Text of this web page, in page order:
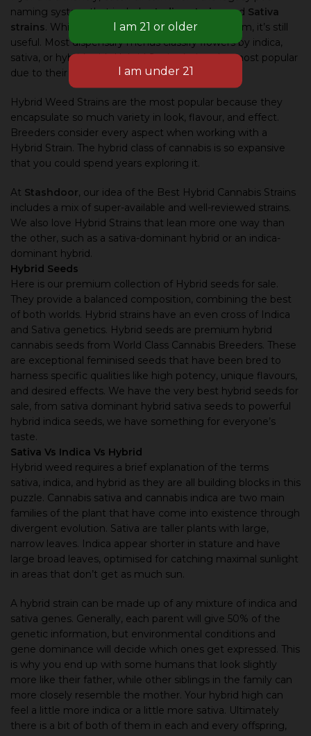
naming system that includesIndica strainsand Sativa
strains . While it’s an ageing and simplistic system, it’s still
useful. Most dispensary menus classify flowers by indica,
sativa, or hybrid, with Hybrid Strains being the most popular
due to their versatility.
Hybrid Weed Strains are the most popular because they
encapsulate so much variety in look, flavour, and effect.
Breeders consider every aspect when working with a
Hybrid Strain. The hybrid class of cannabis is so expansive
that you could spend years exploring it.
At Stashdoor, our idea of the Best Hybrid Cannabis Strains
includes a mix of super-available and well-reviewed strains.
We also love Hybrid Strains that lean more one way than
the other, such as a sativa-dominant hybrid or an indica-
dominant hybrid.
Hybrid Seeds
Here is our premium collection of Hybrid seeds for sale.
They provide a balanced composition, combining the best
of both worlds. Hybrid strains have an even cross of Indica
and Sativa genetics. Hybrid seeds are premium hybrid
cannabis seeds from World Class Cannabis Breeders. These
are exceptional feminised seeds that have been bred to
harness specific qualities like high potency, unique flavours,
and desired effects. We have the very best hybrid seeds for
sale, from sativa dominant hybrid sativa seeds to powerful
hybrid indica seeds, we have something for everyone’s
taste.
Sativa Vs Indica Vs Hybrid
Hybrid weed requires a brief explanation of the terms
sativa, indica, and hybrid as they are all building blocks in this
puzzle. Cannabis sativa and cannabis indica are two main
families of the plant that have come into existence through
divergent evolution. Sativa are taller plants with large,
narrow leaves. Indica appear shorter in stature and have
large broad leaves, optimised for catching maximal sunlight
in areas that don’t get as much sun.
A hybrid strain can be made up of any mixture of indica and
sativa genes. Generally, each parent will give 50% of the
genetic information, but environmental conditions and
gene dominance will decide which ones get expressed. This
is why you end up with some humans that look slightly
more like their father, while other siblings in the family can
more closely resemble the mother. Your hybrid high can
feel a little more indica or a little more sativa. Ultimately
there is a bit of both of them in each and every offspring,